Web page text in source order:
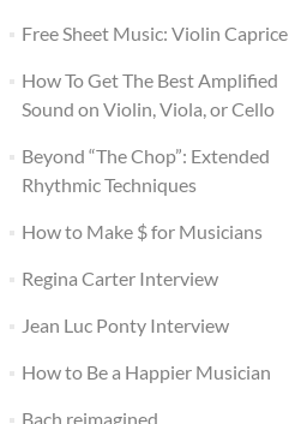
Free Sheet Music: Violin Caprice
How To Get The Best Amplified
Sound on Violin, Viola, or Cello
Beyond “The Chop”: Extended
Rhythmic Techniques
How to Make $ for Musicians
Regina Carter Interview
Jean Luc Ponty Interview
How to Be a Happier Musician
Bach reimagined